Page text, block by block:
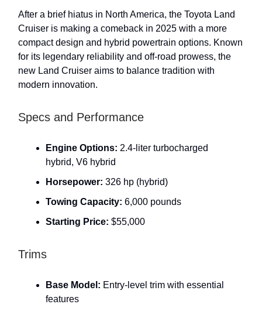
After a brief hiatus in North America, the Toyota Land
Cruiser is making a comeback in 2025 with a more
compact design and hybrid powertrain options. Known
for its legendary reliability and off-road prowess, the
new Land Cruiser aims to balance tradition with
modern innovation.
Specs and Performance
Engine Options: 2.4-liter turbocharged
hybrid, V6 hybrid
Horsepower: 326 hp (hybrid)
Towing Capacity: 6,000 pounds
Starting Price: $55,000
Trims
Base Model: Entry-level trim with essential
features